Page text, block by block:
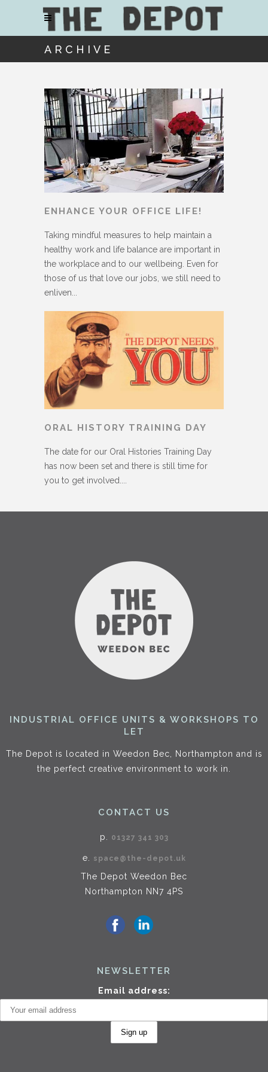
ARCHIVE
ENHANCE YOUR OFFICE LIFE!
Taking mindful measures to help maintain a
healthy work and life balance are important in
the workplace and to our wellbeing. Even for
those of us that love our jobs, we still need to
enliven...
ORAL HISTORY TRAINING DAY
The date for our Oral Histories Training Day
has now been set and there is still time for
you to get involved....
INDUSTRIAL OFFICE UNITS & WORKSHOPS TO
LET
The Depot is located in Weedon Bec, Northampton and is
the perfect creative environment to work in.
CONTACT US
p. 01327 341 303
e. space@the-depot.uk
The Depot Weedon Bec
Northampton NN7 4PS
NEWSLETTER
Email address: